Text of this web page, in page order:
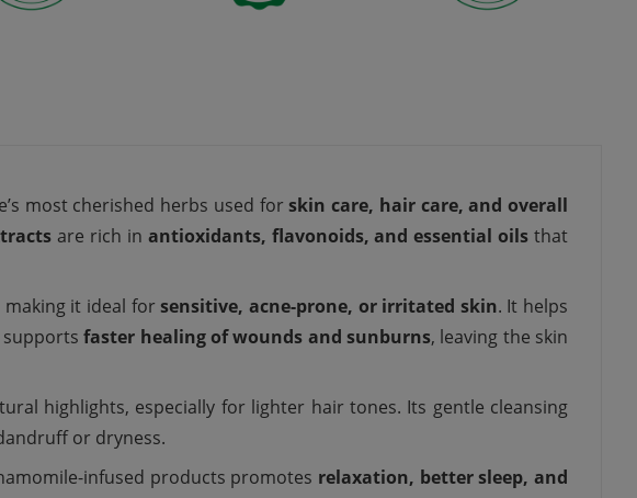
most cherished herbs used forskin care, hair care, and overall
are rich in antioxidants, flavonoids, and essential oils that
making it ideal forsensitive, acne-prone, or irritated skin. It helps
supportsfaster healing of wounds and sunburns, leaving the skin
highlights, especially for lighter hair tones. Its gentle cleansing
or dryness.
infused products promotes relaxation, better sleep, and